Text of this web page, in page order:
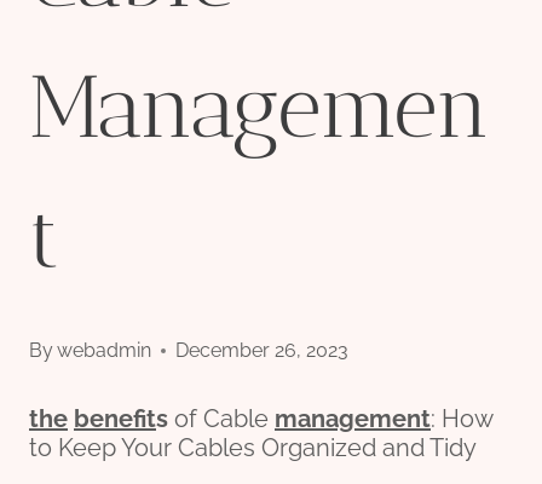
Managemen
t
Bywebadmin December 26, 2023
the benefits of Cable management: How
to Keep Your Cables Organized and Tidy